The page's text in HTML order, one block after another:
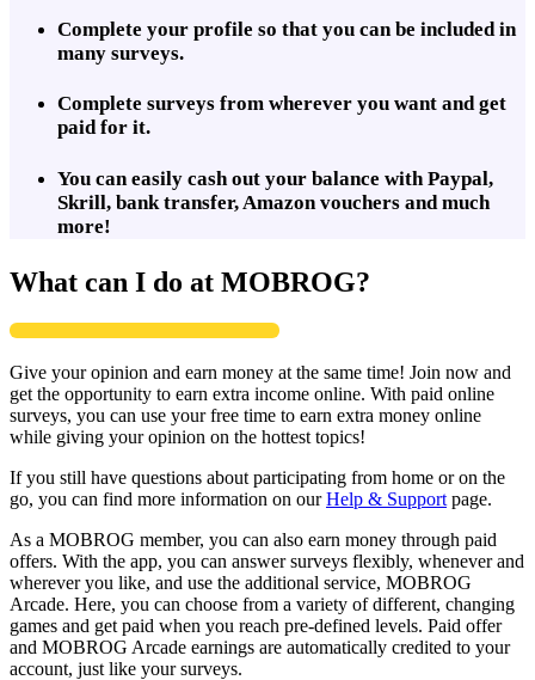
Complete your profile so that you can be included in
many surveys.
Complete surveys from wherever you want and get
paid for it.
You can easily cash out your balance with Paypal,
Skrill, bank transfer, Amazon vouchers and much
more!
What can I do at MOBROG?
Give your opinion and earn money at the same time! Join now and
get the opportunity to earn extra income online. With paid online
surveys, you can use your free time to earn extra money online
while giving your opinion on the hottest topics!
If you still have questions about participating from home or on the
go, you can find more information on ourHelp & Support page.
As a MOBROG member, you can also earn money through paid
offers. With the app, you can answer surveys flexibly, whenever and
wherever you like, and use the additional service, MOBROG
Arcade. Here, you can choose from a variety of different, changing
games and get paid when you reach pre-defined levels. Paid offer
and MOBROG Arcade earnings are automatically credited to your
account, just like your surveys.